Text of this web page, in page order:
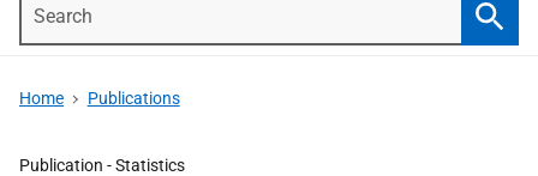
Home Publications
Publication -Statistics